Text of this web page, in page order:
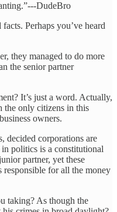
DudeBro
Perhaps you’ve heard
they managed to do more
the senior partner
It’s just a word. Actually,
the only citizens in this
owners.
decided corporations are
politics is a constitutional
partner, yet these
responsible for all the money
taking? As though the